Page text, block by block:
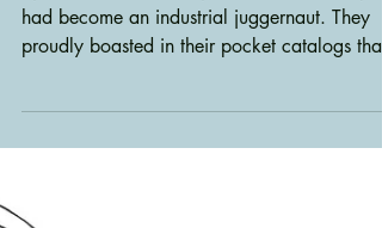
7 min read
Technology
Rosewood Buttons on Lever
Caps
had become an industrial juggernaut. They